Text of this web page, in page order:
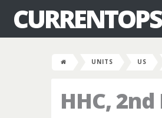
UNITS US
HHC,